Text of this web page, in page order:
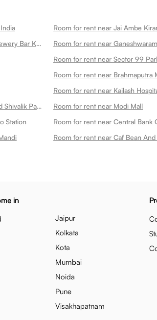
Room for rent near Jai Ambe
Room for rent near Peach Microbrewery Bar Kitchen
Room for rent near Sector 99
Room for rent near Brahmaputra
Room for rent near Helipad Ground Shivalik Park
Room for rent near Modi Mall
Station
Room for rent near Central Bank
Room for rent near Caf Bean And
in
Jaipur
Kolkata
Kota
Mumbai
Noida
Pune
Visakhapatnam